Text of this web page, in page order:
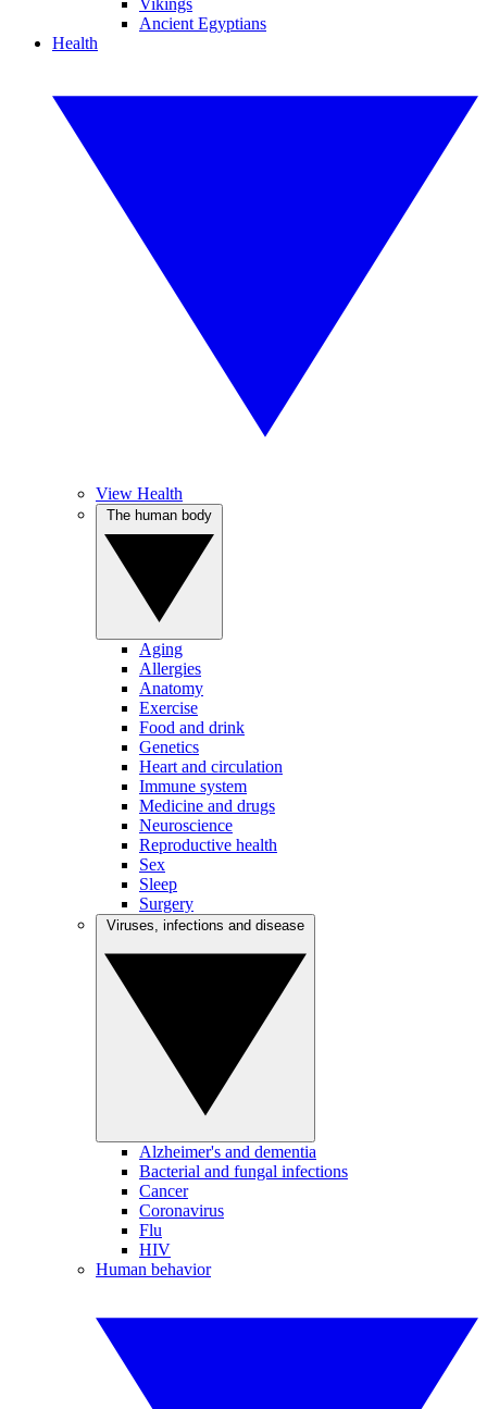
Vikings
Ancient Egyptians
Health
View Health
Aging
Allergies
Anatomy
Exercise
Food and drink
Genetics
Heart and circulation
Immune system
Medicine and drugs
Neuroscience
Reproductive health
Sex
Sleep
Surgery
Alzheimer's and dementia
Bacterial and fungal infections
Cancer
Coronavirus
Flu
HIV
Human behavior